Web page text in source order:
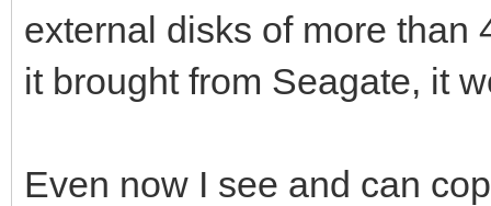
external disks of more than
it brought from Seagate, it
Even now I see and can